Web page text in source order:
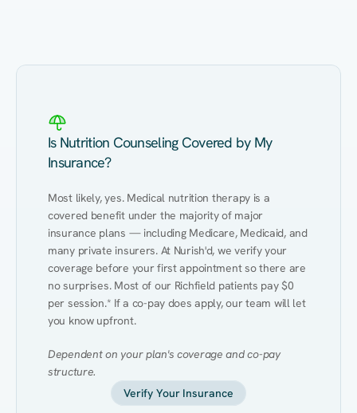
Is Nutrition Counseling Covered by My
Insurance?
Most likely, yes. Medical nutrition therapy is a
covered benefit under the majority of major
insurance plans — including Medicare, Medicaid, and
many private insurers. At Nurish'd, we verify your
coverage before your first appointment so there are
no surprises. Most of our Richfield patients pay $0
per session.* If a co-pay does apply, our team will let
you know upfront.
Dependent on your plan's coverage and co-pay
structure.
Verify Your Insurance